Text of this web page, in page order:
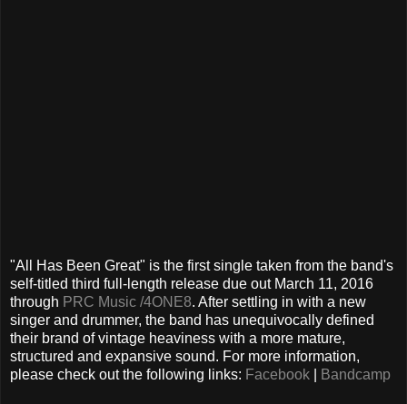
"All Has Been Great" is the first single taken from the band's
self-titled third full-length release due out March 11, 2016
through PRC Music /4ONE8. After settling in with a new
singer and drummer, the band has unequivocally defined
their brand of vintage heaviness with a more mature,
structured and expansive sound. For more information,
please check out the following links: Facebook Bandcamp